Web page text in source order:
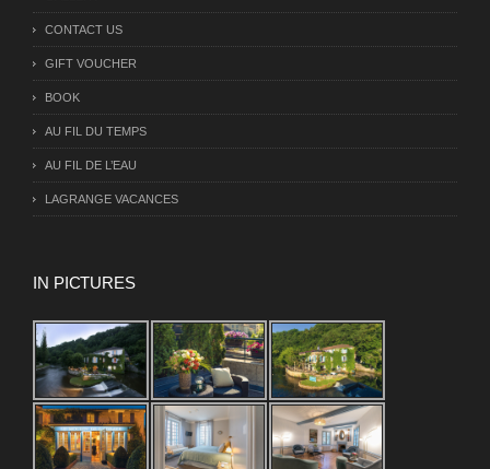
CONTACT US
GIFT VOUCHER
BOOK
AU FIL DU TEMPS
AU FIL DE L’EAU
LAGRANGE VACANCES
IN PICTURES